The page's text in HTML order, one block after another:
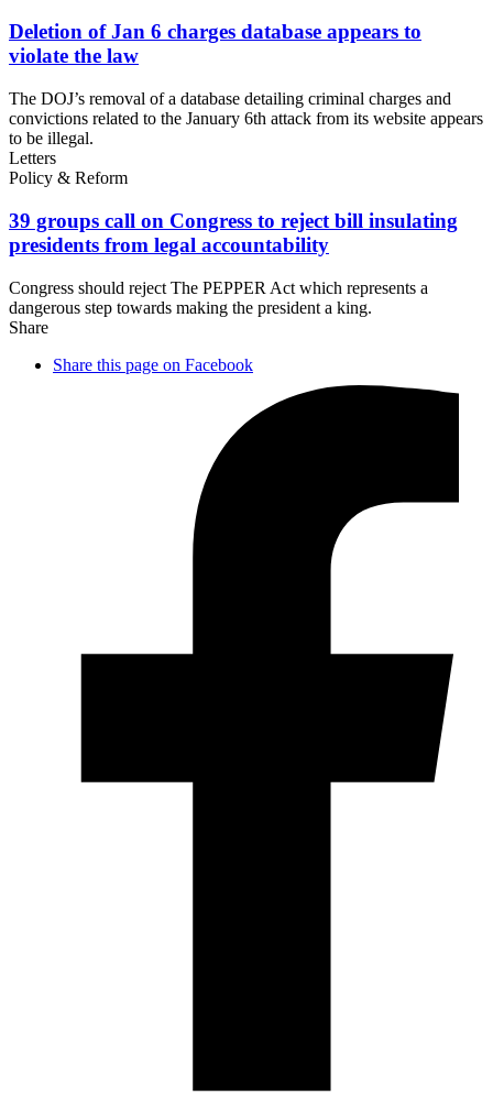
Deletion of Jan 6 charges database appears to
violate the law
The DOJ’s removal of a database detailing criminal charges and
convictions related to the January 6th attack from its website appears
to be illegal.
Letters
Policy & Reform
39 groups call on Congress to reject bill insulating
presidents from legal accountability
Congress should reject The PEPPER Act which represents a
dangerous step towards making the president a king.
Share
Share this page on Facebook